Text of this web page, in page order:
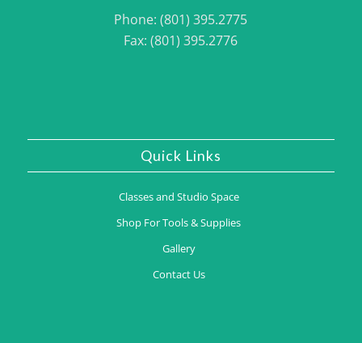
Phone: (801) 395.2775
Fax: (801) 395.2776
Quick Links
Classes and Studio Space
Shop For Tools & Supplies
Gallery
Contact Us